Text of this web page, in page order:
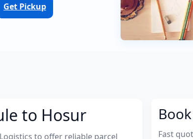
Get Pickup
to Hosur
to offer reliable parcel
Fast